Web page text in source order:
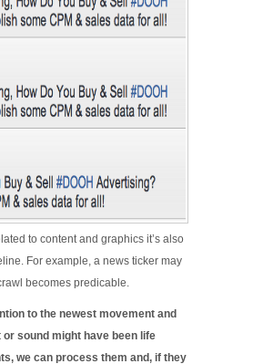
to content and graphics it’s also
For example, a news ticker may
becomes predicable.
to the newest movement and
sound might have been life
we can process them and, if they